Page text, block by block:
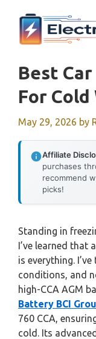
content
Best
For
May 29, 2026 by
Affiliate
purchases
recommend
picks!
Standing in
I’ve learned that
is everything.
conditions, and
high-CCA AGM
Battery BCI
760 CCA,
cold. Its